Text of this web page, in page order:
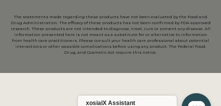
The statements made regarding these products have not been evaluated by the Food and
Drug Administration. The efficacy of these products has not been confirmed by FDA approved
research. These products are not intended to diagnose, treat, cure or prevent any disease. All
information presented here is not meant as a substitute for or alternative to information
from health care practitioners. Please consult your health care professional about potential
interactions or other possible complications before using any product. The Federal Food,
Drug, and Cosmetic Act require this notice.
xosialX Assistant